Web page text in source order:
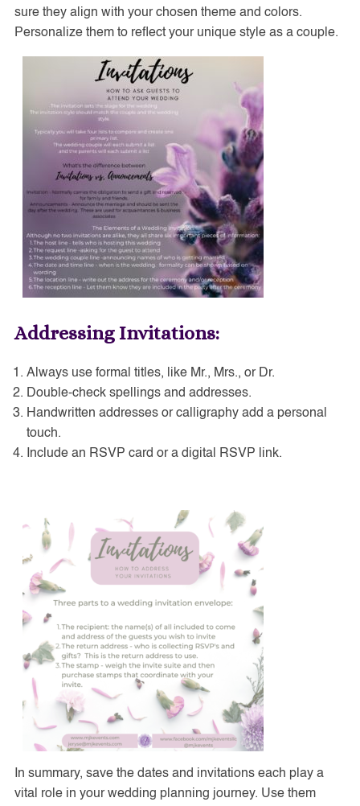
sure they align with your chosen theme and colors.
Personalize them to reflect your unique style as a couple.
Addressing Invitations:
Always use formal titles, like Mr., Mrs., or Dr.
Double-check spellings and addresses.
Handwritten addresses or calligraphy add a personal
touch.
Include an RSVP card or a digital RSVP link.
In summary, save the dates and invitations each play a
vital role in your wedding planning journey. Use them